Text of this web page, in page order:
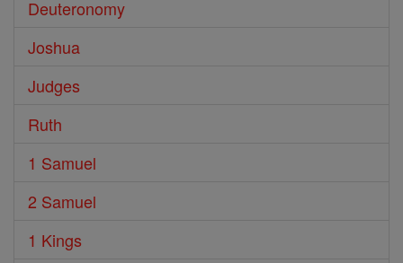
Deuteronomy
Joshua
Judges
Ruth
1 Samuel
2 Samuel
1 Kings